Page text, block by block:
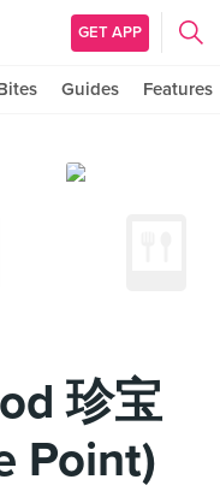
GET APP
Guides Features
珍宝
Point)